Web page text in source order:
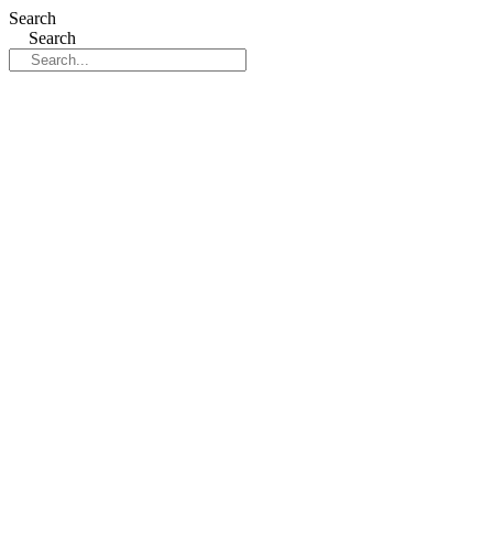
Search
Search